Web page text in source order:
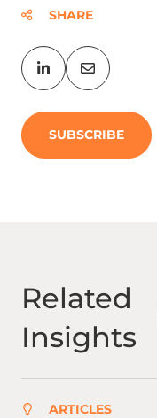
SHARE
SUBSCRIBE
Related
Insights
ARTICLES